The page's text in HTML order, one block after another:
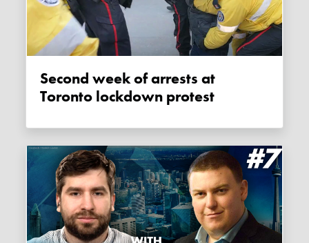
Second week of arrests at
Toronto lockdown protest